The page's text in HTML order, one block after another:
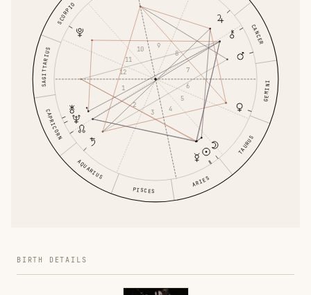
ARIES
TAURUS
GEMINI
CANCER
SCORPIO
SAGITTARIUS
CAPRICORN
AQUARIUS
PISCES
1
2
3 4
5
6
7
8
9
10
11
12
BIRTH DETAILS